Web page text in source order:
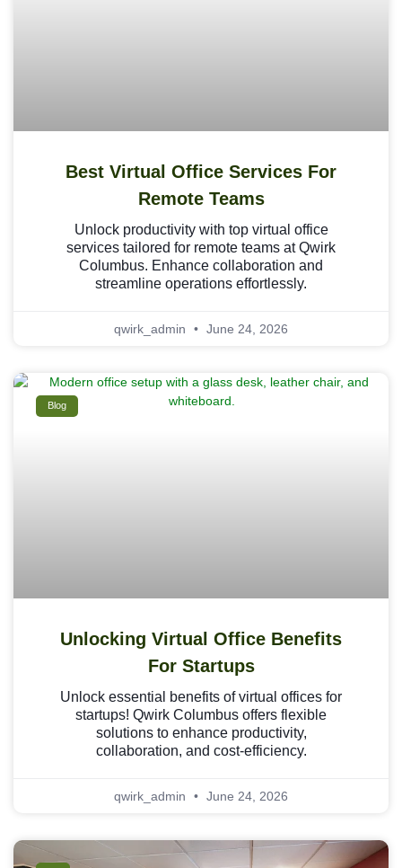
Best Virtual Office Services For
Remote Teams
Unlock productivity with top virtual office
services tailored for remote teams at Qwirk
Columbus. Enhance collaboration and
streamline operations effortlessly.
qwirk_admin June 24, 2026
Blog
Unlocking Virtual Office Benefits
For Startups
Unlock essential benefits of virtual offices for
startups! Qwirk Columbus offers flexible
solutions to enhance productivity,
collaboration, and cost-efficiency.
qwirk_admin June 24, 2026